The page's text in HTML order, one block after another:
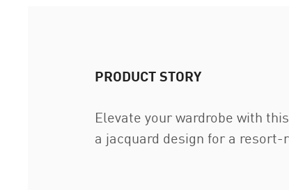
PRODUCT STORY
Elevate your wardrobe with
a jacquard design for a